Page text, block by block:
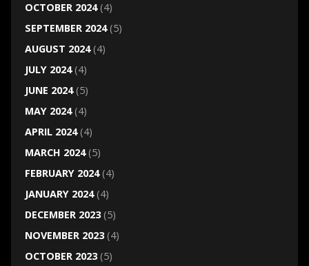
OCTOBER 2024(4)
SEPTEMBER 2024(5)
AUGUST 2024(4)
JULY 2024(4)
JUNE 2024(5)
MAY 2024(4)
APRIL 2024(4)
MARCH 2024(5)
FEBRUARY 2024(4)
JANUARY 2024(4)
DECEMBER 2023(5)
NOVEMBER 2023(4)
OCTOBER 2023(5)